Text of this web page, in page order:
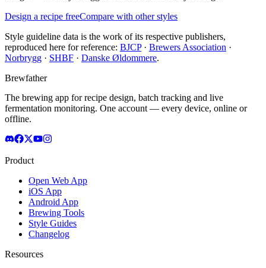
Design a recipe freeCompare with other styles
Style guideline data is the work of its respective publishers,
reproduced here for reference: BJCP· Brewers Association ·
Norbrygg · SHBF · Danske Øldommere.
Brewfather
The brewing app for recipe design, batch tracking and live
fermentation monitoring. One account — every device, online or
offline.
Product
Open Web App
iOS App
Android App
Brewing Tools
Style Guides
Changelog
Resources